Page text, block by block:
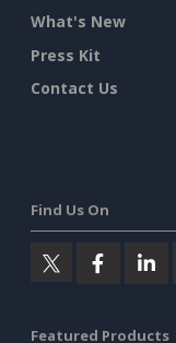
What's New
Press Kit
Contact Us
Find Us On
Featured Products